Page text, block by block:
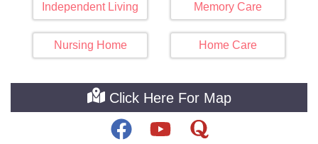
Independent Living Memory Care
Nursing Home Home Care
Click Here For Map